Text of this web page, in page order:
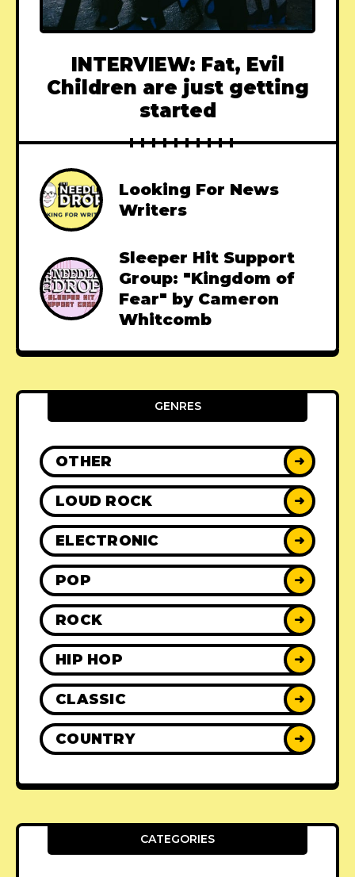
INTERVIEW: Fat, Evil
Children are just getting
started
Looking For News
Writers
Sleeper Hit Support
Group: "Kingdom of
Fear" by Cameron
Whitcomb
GENRES
OTHER ➜
LOUD ROCK ➜
ELECTRONIC ➜
POP ➜
ROCK ➜
HIP HOP ➜
CLASSIC ➜
COUNTRY ➜
CATEGORIES